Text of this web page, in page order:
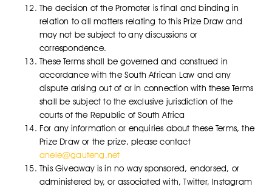
The decision of the Promoter is final and binding in
relation to all matters relating to this Prize Draw and
may not be subject to any discussions or
correspondence.
These Terms shall be governed and construed in
accordance with the South African Law and any
dispute arising out of or in connection with these Terms
shall be subject to the exclusive jurisdiction of the
courts of the Republic of South Africa
For any information or enquiries about these Terms, the
Prize Draw or the prize, please contact
anele@gauteng.net
This Giveaway is in no way sponsored, endorsed, or
administered by, or associated with, Twitter, Instagram